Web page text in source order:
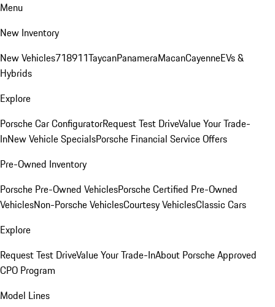
Menu
New Inventory
New Vehicles718911TaycanPanameraMacanCayenneEVs &
Hybrids
Explore
Porsche Car ConfiguratorRequest Test DriveValue Your Trade-
InNew Vehicle SpecialsPorsche Financial Service Offers
Pre-Owned Inventory
Porsche Pre-Owned VehiclesPorsche Certified Pre-Owned
VehiclesNon-Porsche VehiclesCourtesy VehiclesClassic Cars
Explore
Request Test DriveValue Your Trade-InAbout Porsche Approved
CPO Program
Model Lines